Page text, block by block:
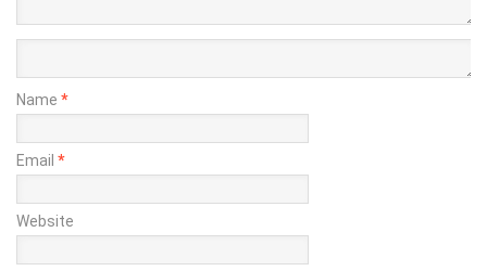
Name *
Email *
Website